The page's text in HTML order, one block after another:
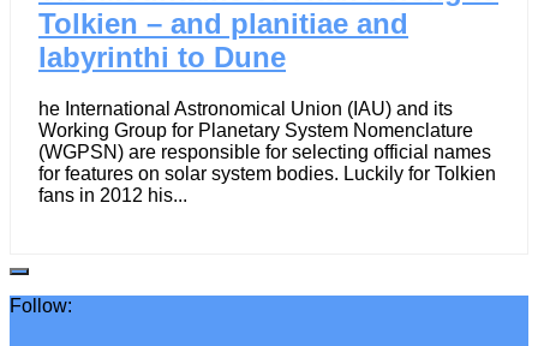
Tolkien – and planitiae and
labyrinthi to Dune
he International Astronomical Union (IAU) and its
Working Group for Planetary System Nomenclature
(WGPSN) are responsible for selecting official names
for features on solar system bodies. Luckily for Tolkien
fans in 2012 his...
Follow: